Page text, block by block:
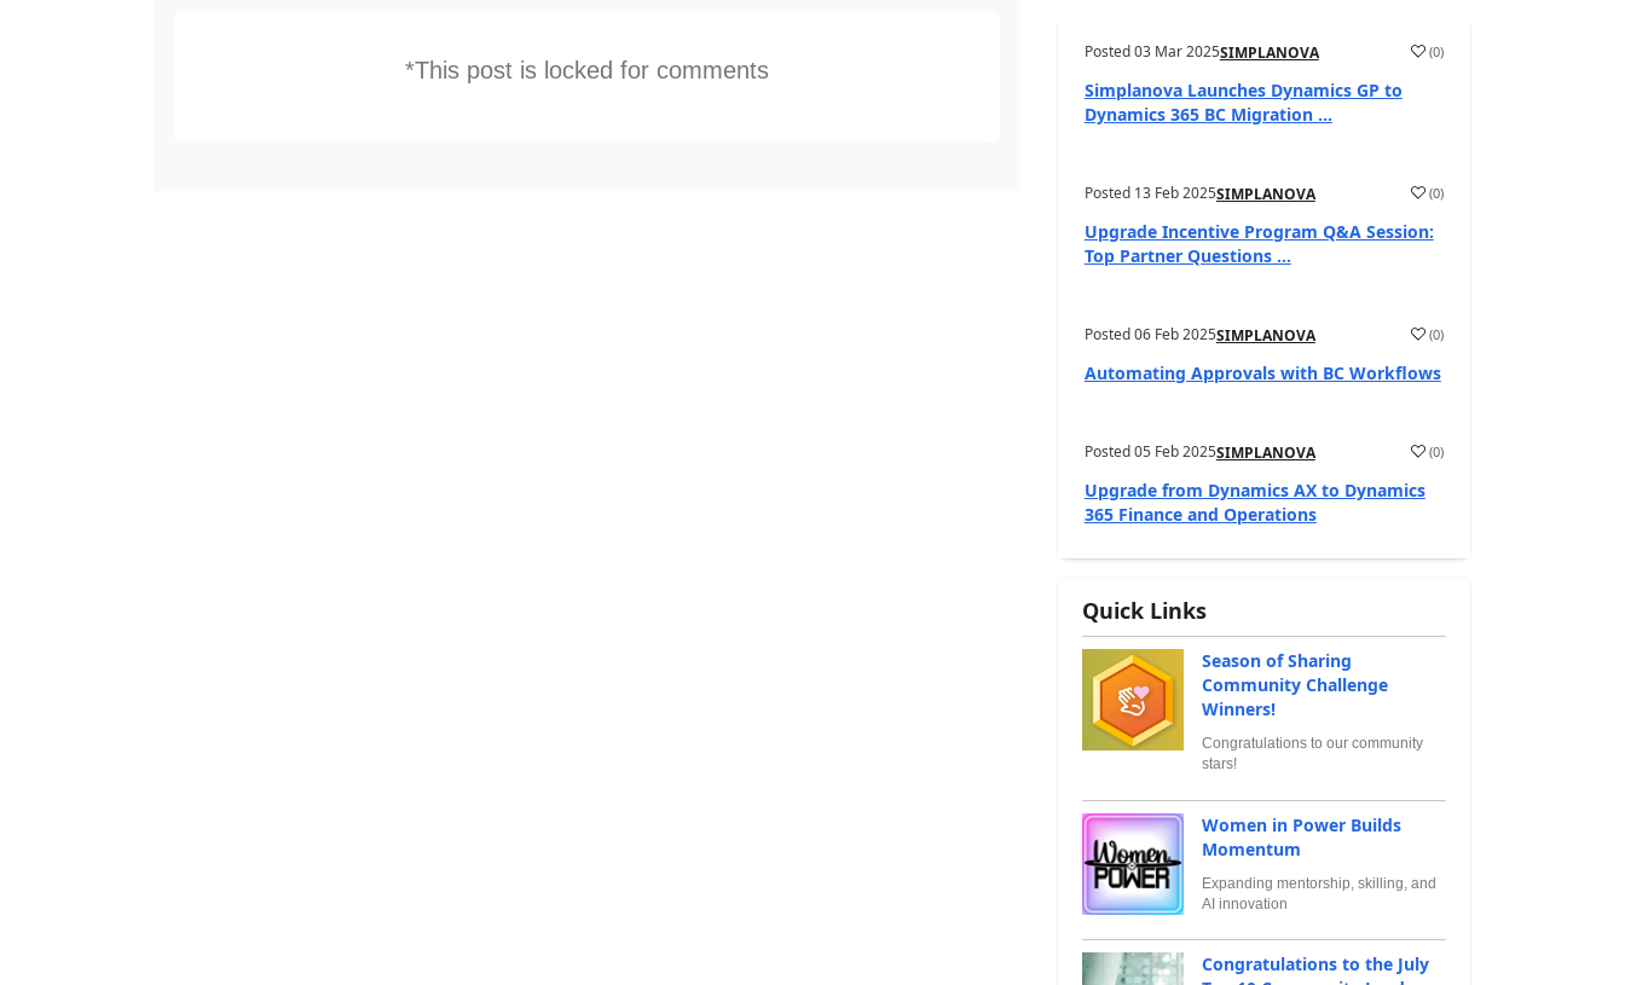
*This post is locked for comments
Posted03 Mar 2025SIMPLANOVA (0)
Simplanova Launches Dynamics GP to
Dynamics 365 BC Migration ...
Posted 13 Feb 2025SIMPLANOVA (0)
Upgrade Incentive Program Q&A Session:
Top Partner Questions ...
Posted06 Feb 2025SIMPLANOVA (0)
Automating Approvals with BC Workflows
Posted05 Feb 2025SIMPLANOVA (0)
Upgrade from Dynamics AX to Dynamics
365 Finance and Operations
Quick Links
Season of Sharing
Community Challenge
Winners!
Congratulations to our community
stars!
Women in Power Builds
Momentum
Expanding mentorship, skilling, and
AI innovation
Congratulations to the July